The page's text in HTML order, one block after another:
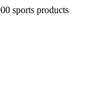
sports products